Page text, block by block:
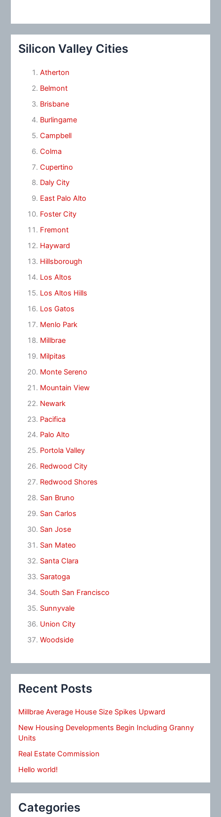
Silicon Valley Cities
Atherton
Belmont
Brisbane
Burlingame
Campbell
Colma
Cupertino
Daly City
East Palo Alto
Foster City
Fremont
Hayward
Hillsborough
Los Altos
Los Altos Hills
Los Gatos
Menlo Park
Millbrae
Milpitas
Monte Sereno
Mountain View
Newark
Pacifica
Palo Alto
Portola Valley
Redwood City
Redwood Shores
San Bruno
San Carlos
San Jose
San Mateo
Santa Clara
Saratoga
South San Francisco
Sunnyvale
Union City
Woodside
Recent Posts
Millbrae Average House Size Spikes Upward
New Housing Developments Begin Including Granny
Units
Real Estate Commission
Hello world!
Categories